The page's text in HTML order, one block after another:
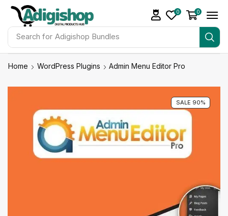
Search for Adigishop Bundles
0 0
Home WordPress Plugins Admin Menu Editor Pro
SALE 90%